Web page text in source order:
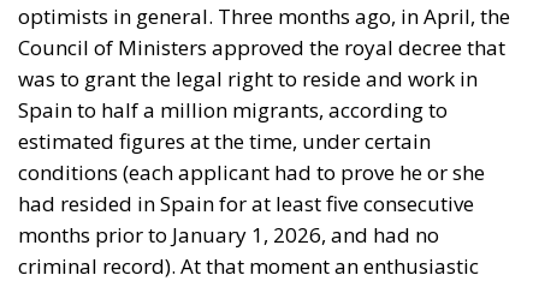
optimists in general. Three months ago, in April, the
Council of Ministers approved the royal decree that
was to grant the legal right to reside and work in
Spain to half a million migrants, according to
estimated figures at the time, under certain
conditions (each applicant had to prove he or she
had resided in Spain for at least five consecutive
months prior to January 1, 2026, and had no
criminal record). At that moment an enthusiastic